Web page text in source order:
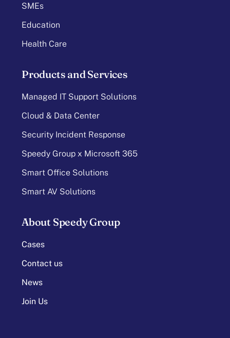
SMEs
Education
Health Care
Products and Services
Managed IT Support Solutions
Cloud & Data Center
Security Incident Response
Speedy Group x Microsoft 365
Smart Office Solutions
Smart AV Solutions
About Speedy Group
Cases
Contact us
News
Join Us